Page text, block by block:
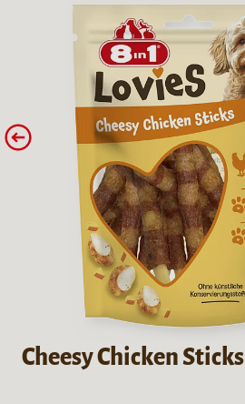
Cheesy Chicken Sticks